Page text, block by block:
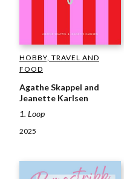
HOBBY, TRAVEL AND
FOOD
Agathe Skappel and
Jeanette Karlsen
1. Loop
2025